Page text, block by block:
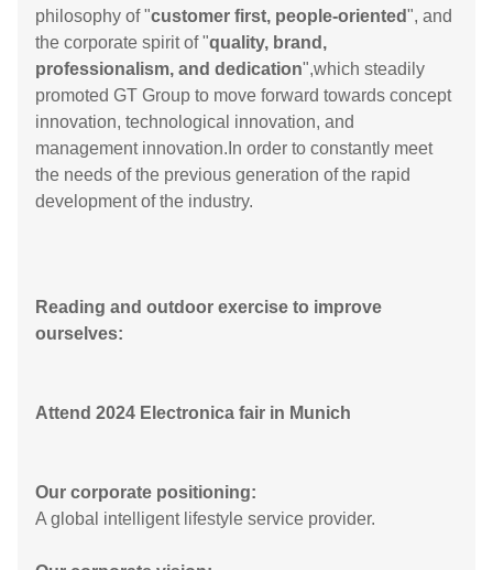
philosophy of "customer first, people-oriented", and
the corporate spirit of "quality, brand,
professionalism, and dedication",which steadily
promoted GT Group to move forward towards concept
innovation, technological innovation, and
management innovation.In order to constantly meet
the needs of the previous generation of the rapid
development of the industry.